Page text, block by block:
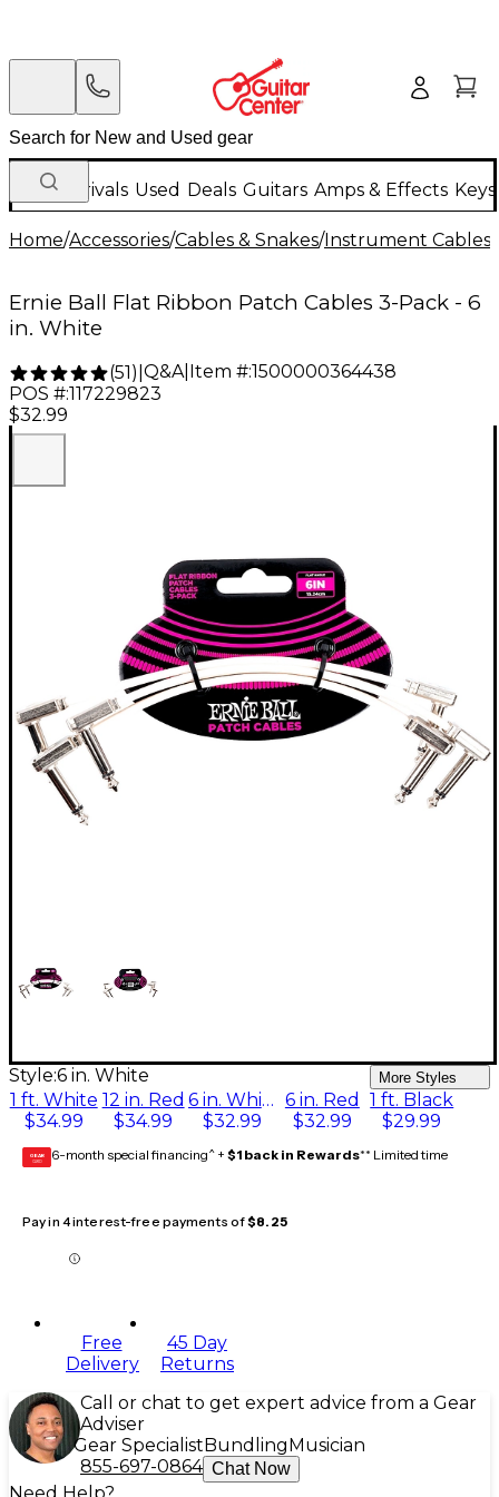
New Arrivals Used Deals Guitars Amps & Effects
Home/Accessories/Cables & Snakes/Instrument Cables
Ernie Ball Flat Ribbon Patch Cables 3-Pack - 6
in. White
(51) Q&A| Item #:1500000364438
POS #:117229823
$32.99
Style:6 in. White More Styles
1 ft. White
$34.99
12 in. Red
$34.99
6 in. White
$32.99
6 in. Red
$32.99
1 ft. Black
$29.99
GEAR
CARD 6-month special financing^ + $1 back in Rewards** Limited time
Pay in 4 interest-free payments of$8.25
Free
Delivery
45 Day
Returns
Call or chat to get expert advice from a Gear
Adviser
Gear Specialist Bundling Musician
855-697-0864 Chat Now